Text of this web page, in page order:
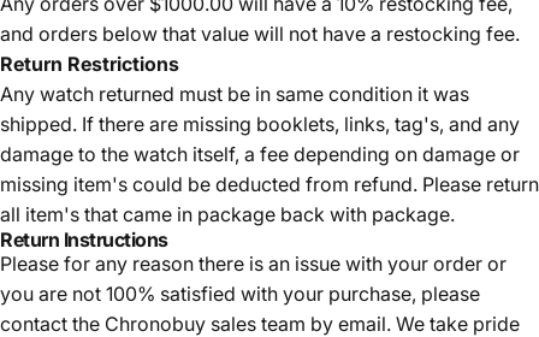
and orders below that value will not have a restocking fee.
Return Restrictions
Any watch returned must be in same condition it was
shipped. If there are missing booklets, links, tag's, and any
damage to the watch itself, a fee depending on damage or
missing item's could be deducted from refund. Please return
all item's that came in package back with package.
Return Instructions
Please for any reason there is an issue with your order or
you are not 100% satisfied with your purchase, please
contact the Chronobuy sales team by email. We take pride